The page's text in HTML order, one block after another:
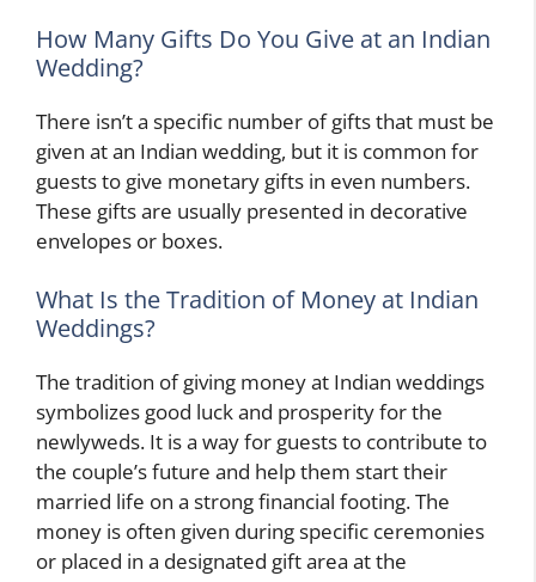
How Many Gifts Do You Give at an Indian
Wedding?
There isn’t a specific number of gifts that must be
given at an Indian wedding, but it is common for
guests to give monetary gifts in even numbers.
These gifts are usually presented in decorative
envelopes or boxes.
What Is the Tradition of Money at Indian
Weddings?
The tradition of giving money at Indian weddings
symbolizes good luck and prosperity for the
newlyweds. It is a way for guests to contribute to
the couple’s future and help them start their
married life on a strong financial footing. The
money is often given during specific ceremonies
or placed in a designated gift area at the